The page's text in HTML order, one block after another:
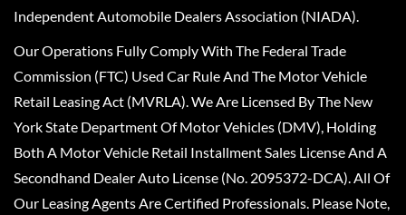
Independent Automobile Dealers Association (NIADA).
Our Operations Fully Comply With The Federal Trade
Commission (FTC) Used Car Rule And The Motor Vehicle
Retail Leasing Act (MVRLA). We Are Licensed By The New
York State Department Of Motor Vehicles (DMV), Holding
Both A Motor Vehicle Retail Installment Sales License And A
Secondhand Dealer Auto License (No. 2095372-DCA). All Of
Our Leasing Agents Are Certified Professionals. Please Note,